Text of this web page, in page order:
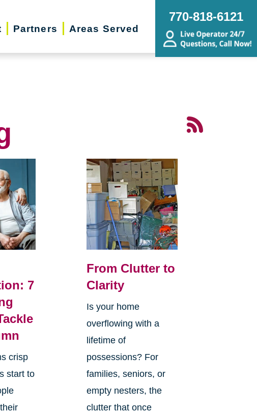
Partners Areas Served
770-818-6121
7
crisp
start to
From Clutter to
Clarity
Is your home
overflowing with a
lifetime of
possessions? For
families, seniors, or
empty nesters, the
clutter that once